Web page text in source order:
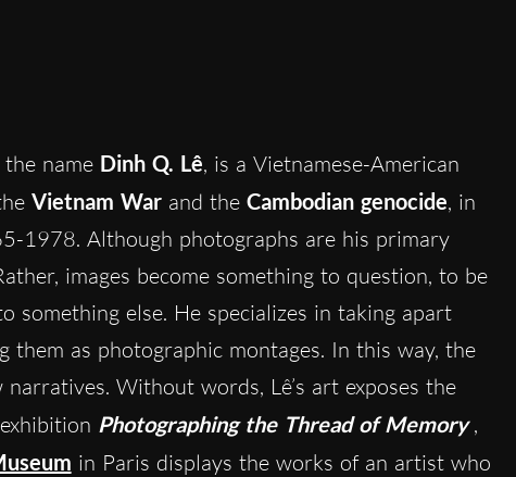
name Dinh Q. Lê, is a Vietnamese-American
Vietnam Warand the Cambodian genocide, in
1978. Although photographs are his primary
images become something to question, to be
something else. He specializes in taking apart
them as photographic montages. In this way, the
Without words, Lê’s art exposes the
Photographing the Thread of Memory ,
in Paris displays the works of an artist who